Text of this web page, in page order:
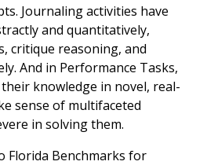
Journaling activities have
and quantitatively,
critique reasoning, and
And in Performance Tasks,
knowledge in novel, real-
sense of multifaceted
in solving them.
Florida Benchmarks for